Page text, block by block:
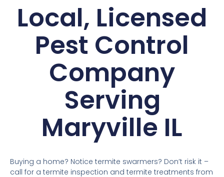
Local, Licensed
Pest Control
Company
Serving
Maryville IL
Buying a home? Notice termite swarmers? Don’t risk it –
call for a termite inspection and termite treatments from